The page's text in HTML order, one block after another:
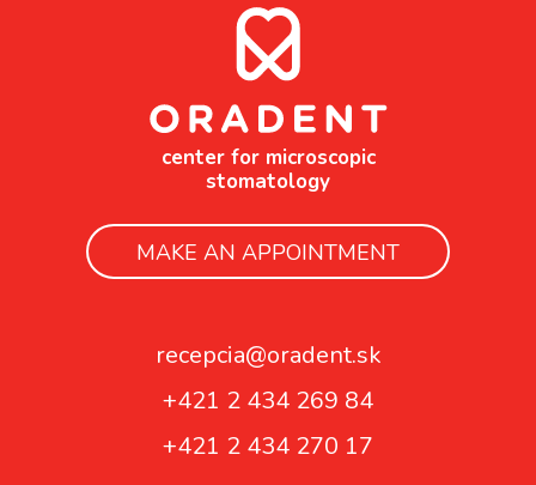
center for microscopic
stomatology
MAKE AN APPOINTMENT
recepcia@oradent.sk
+421 2 434 269 84
+421 2 434 270 17